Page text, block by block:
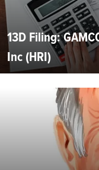
13D Filing:
Inc (HRI)